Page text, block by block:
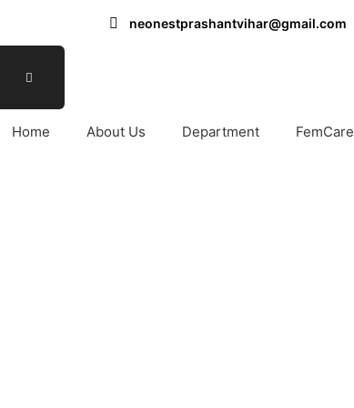
neonestprashantvihar@gmail.com
Home About Us Department FemCare